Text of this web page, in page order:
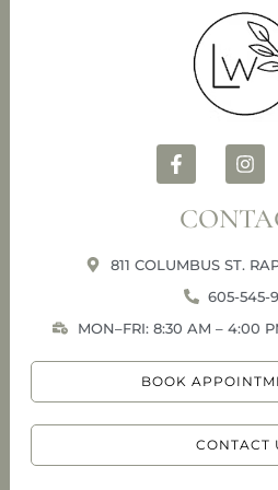
811 COLUMBUS ST.
605-545-
MON–FRI: 8:30 AM – 4:00
BOOK
CONTACT